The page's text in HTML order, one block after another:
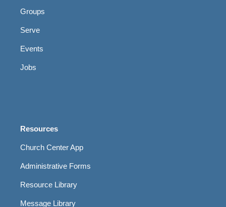
Groups
Serve
Events
Jobs
Resources
Church Center App
Administrative Forms
Resource Library
Message Library